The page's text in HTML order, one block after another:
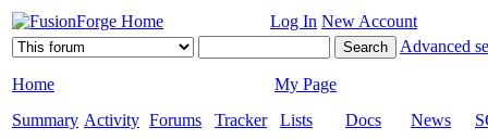
Log In New Account
Advanced
Home
My Page
Summary Activity Forums Tracker Lists Docs News